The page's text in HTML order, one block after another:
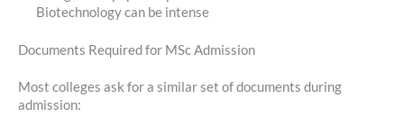
Biotechnology can be intense
Documents Required for MSc Admission
Most colleges ask for a similar set of documents during
admission: